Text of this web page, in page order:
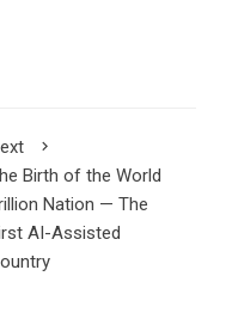
Birth of the World
Nation — The
AI-Assisted